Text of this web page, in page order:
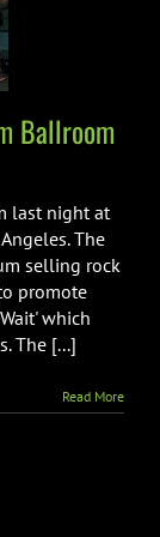
Ballroom
Ballroom
last night at
The
selling rock
promote
which
The [...]
Read More